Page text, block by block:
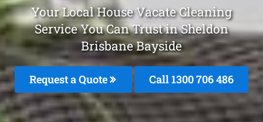
Your Local House Vacate Cleaning
Service You Can Trust in Sheldon
Brisbane Bayside
Request a Quote Call 1300 706 486